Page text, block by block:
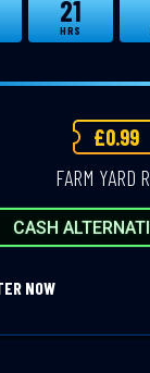
21
HRS
£0.99
FARM YARD
CASH
NOW